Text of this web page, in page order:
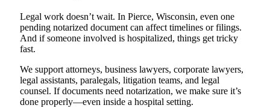
Legal work doesn’t wait. In Pierce, Wisconsin, even one
pending notarized document can affect timelines or filings.
And if someone involved is hospitalized, things get tricky
fast.
We support attorneys, business lawyers, corporate lawyers,
legal assistants, paralegals, litigation teams, and legal
counsel. If documents need notarization, we make sure it’s
done properly—even inside a hospital setting.